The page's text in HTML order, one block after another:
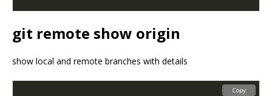
git remote show origin
show local and remote branches with details
Copy